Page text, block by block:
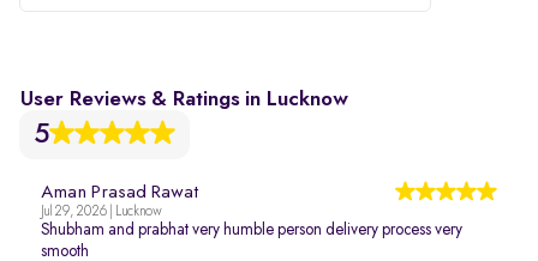
User Reviews & Ratings in Lucknow
5
Aman Prasad Rawat
Jul 29, 2026 | Lucknow
Shubham and prabhat very humble person delivery process very
smooth